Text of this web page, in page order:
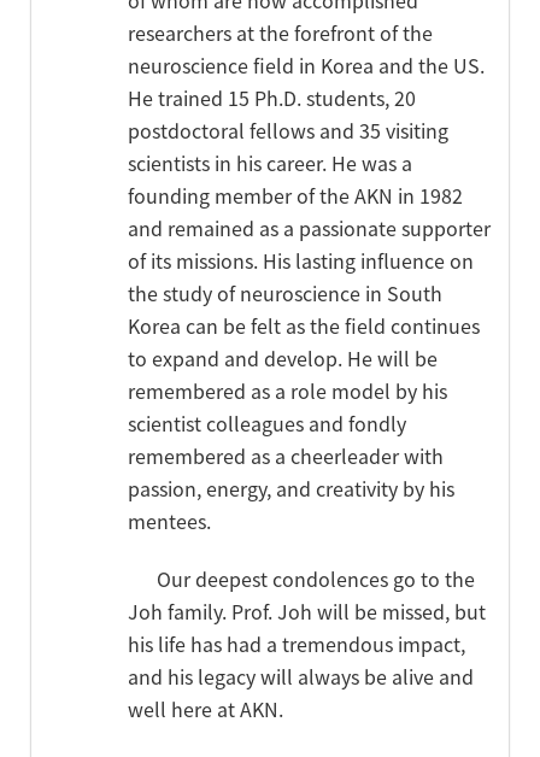
researchers at the forefront of the
neuroscience field in Korea and the US.
He trained 15 Ph.D. students, 20
postdoctoral fellows and 35 visiting
scientists in his career. He was a
founding member of the AKN in 1982
and remained as a passionate supporter
of its missions. His lasting influence on
the study of neuroscience in South
Korea can be felt as the field continues
to expand and develop. He will be
remembered as a role model by his
scientist colleagues and fondly
remembered as a cheerleader with
passion, energy, and creativity by his
mentees.
Our deepest condolences go to the
Joh family. Prof. Joh will be missed, but
his life has had a tremendous impact,
and his legacy will always be alive and
well here at AKN.